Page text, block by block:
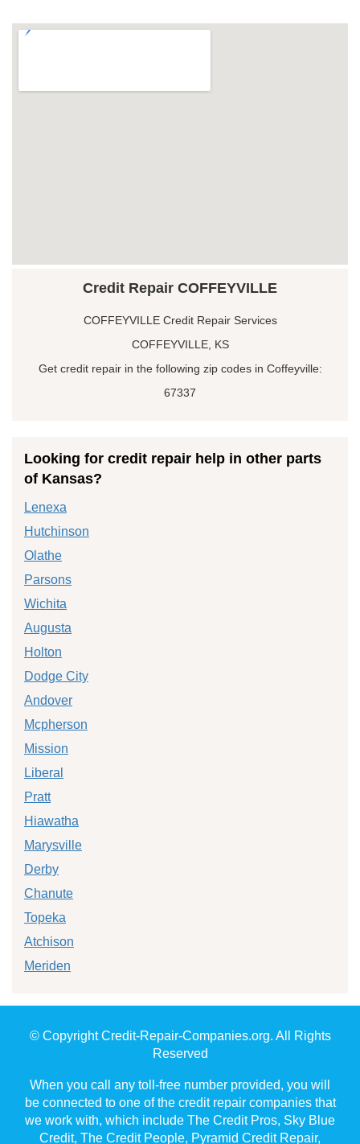
Credit Repair COFFEYVILLE
COFFEYVILLE Credit Repair Services
COFFEYVILLE, KS
Get credit repair in the following zip codes in Coffeyville:
67337
Looking for credit repair help in other parts
of Kansas?
Lenexa
Hutchinson
Olathe
Parsons
Wichita
Augusta
Holton
Dodge City
Andover
Mcpherson
Mission
Liberal
Pratt
Hiawatha
Marysville
Derby
Chanute
Topeka
Atchison
Meriden
© Copyright Credit-Repair-Companies.org. All Rights
Reserved
When you call any toll-free number provided, you will
be connected to one of the credit repair companies that
we work with, which include The Credit Pros, Sky Blue
Credit, The Credit People, Pyramid Credit Repair,